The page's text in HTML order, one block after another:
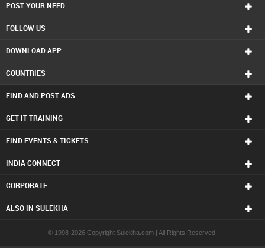
Real Estate Residential Agents in Chattanooga
Real Estate Residential Agents in Cincinnati
Real Estate Residential Agents in Conway
Real Estate Residential Agents in Detroit
Real Estate Residential Agents in Halifax
Real Estate Residential Agents in Houston
Real Estate Residential Agents in Indianapolis
Real Estate Residential Agents in Knoxville
Real Estate Residential Agents in Los Angeles
POST YOUR NEED
FOLLOW US
DOWNLOAD APP
COUNTRIES
FIND AND POST ADS
GET IT TRAINING
FIND EVENTS & TICKETS
INDIA CONNECT
CORPORATE
ALSO IN SULEKHA
© 1998-2026 Copyright Sulekha.com | All Rights Reserved.